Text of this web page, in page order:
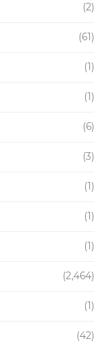
(2)
(61)
(1)
(1)
(6)
(3)
(1)
(1)
(1)
(2,464)
(1)
(42)